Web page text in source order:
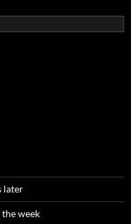
later
week